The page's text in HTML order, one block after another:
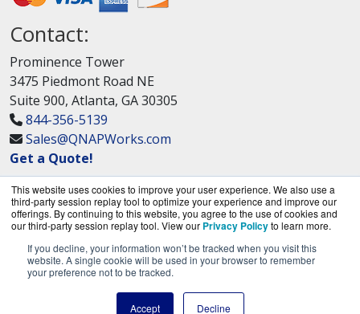
This website uses cookies to improve your user experience. We also use a
third-party session replay tool to optimize your experience and improve our
offerings. By continuing to this website, you agree to the use of cookies and
our third-party session replay tool. View our Privacy Policyto learn more.
If you decline, your information won’t be tracked when you visit this
website. A single cookie will be used in your browser to remember
your preference not to be tracked.
Accept Decline
Contact:
Prominence Tower
3475 Piedmont Road NE
Suite 900, Atlanta, GA 30305
844-356-5139
Sales@QNAPWorks.com
Get a Quote!
QNAPWorks.com is a division ofBlueAlly, an
authorized QNAP Networks reseller.
Copyright © 2000-2026. All Rights Reserved.